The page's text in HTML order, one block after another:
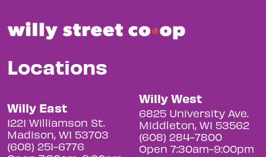
Locations
Willy East
1221 Williamson St.
Madison, WI 53703
(608) 251-6776
Willy West
6825 University Ave.
Middleton, WI 53562
(608) 284-7800
Open 7:30am-9:00pm